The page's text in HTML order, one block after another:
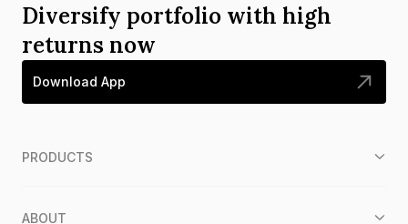
Diversify portfolio with high
returns now
Download App
PRODUCTS
ABOUT